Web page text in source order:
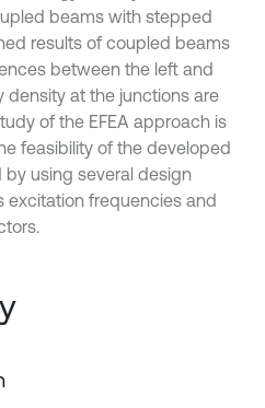
beams with stepped
results of coupled beams
between the left and
density at the junctions are
of the EFEA approach is
feasibility of the developed
by using several design
excitation frequencies and